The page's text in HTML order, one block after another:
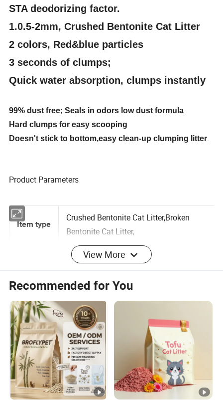
STA deodorizing factor.
1.0.5-2mm, Crushed Bentonite Cat Litter
2 colors, Red&blue particles
3 seconds of clumps;
Quick water absorption, clumps instantly
99% dust free; Seals in odors low dust formula
Hard clumps for easy scooping
Doesn't stick to bottom,easy clean-up clumping litter
Product Parameters
Crushed Bentonite Cat Litter,Broken
Bentonite Cat Litter,
Brand
name
Product
Name
Factory OEM ODM Strong Clumping
Volcanic Broken Bentonite Cat Litter
Shape Crushed
MOQ 25 Tons
Size 0.5-4mm
View More
Recommended for You